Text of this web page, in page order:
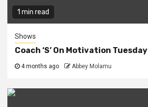
1 min read
Shows
Coach ‘S’ On Motivation Tuesday
4 months ago Abbey Molamu